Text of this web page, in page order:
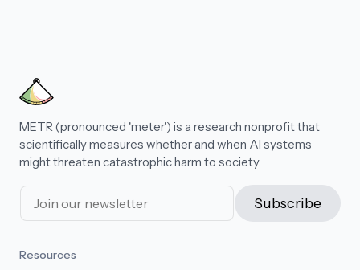
METR (pronounced 'meter') is a research nonprofit that
scientifically measures whether and when AI systems
might threaten catastrophic harm to society.
Subscribe
Resources